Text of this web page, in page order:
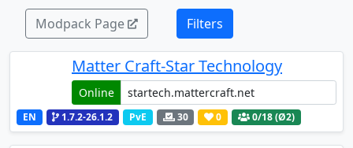
Modpack Page Filters
Matter Craft-Star Technology
Online
EN 1.7.2-26.1.2 PvE 30 0 0/18 (Ø2)